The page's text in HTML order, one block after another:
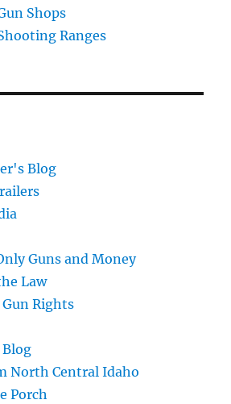
Shops
Ranges
Blog
Guns and Money
Law
Rights
North Central Idaho
Porch